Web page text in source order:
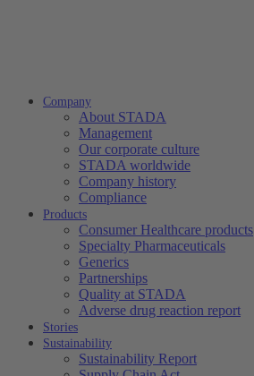
Company
About STADA
Management
Our corporate culture
STADA worldwide
Company history
Compliance
Products
Consumer Healthcare products
Specialty Pharmaceuticals
Generics
Partnerships
Quality at STADA
Adverse drug reaction report
Stories
Sustainability
Sustainability Report